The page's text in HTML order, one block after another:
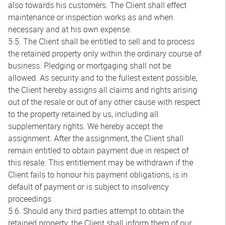
also towards his customers. The Client shall effect
maintenance or inspection works as and when
necessary and at his own expense.
5.5. The Client shall be entitled to sell and to process
the retained property only within the ordinary course of
business. Pledging or mortgaging shall not be
allowed. As security and to the fullest extent possible,
the Client hereby assigns all claims and rights arising
out of the resale or out of any other cause with respect
to the property retained by us, including all
supplementary rights. We hereby accept the
assignment. After the assignment, the Client shall
remain entitled to obtain payment due in respect of
this resale. This entitlement may be withdrawn if the
Client fails to honour his payment obligations, is in
default of payment or is subject to insolvency
proceedings .
5.6. Should any third parties attempt to obtain the